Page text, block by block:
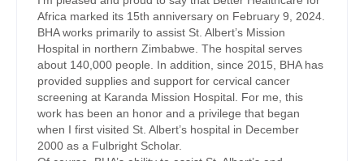
Africa marked its 15th anniversary on February 9, 2024.
BHA works primarily to assist St. Albert’s Mission
Hospital in northern Zimbabwe. The hospital serves
about 140,000 people. In addition, since 2015, BHA has
provided supplies and support for cervical cancer
screening at Karanda Mission Hospital. For me, this
work has been an honor and a privilege that began
when I first visited St. Albert’s hospital in December
2000 as a Fulbright Scholar.